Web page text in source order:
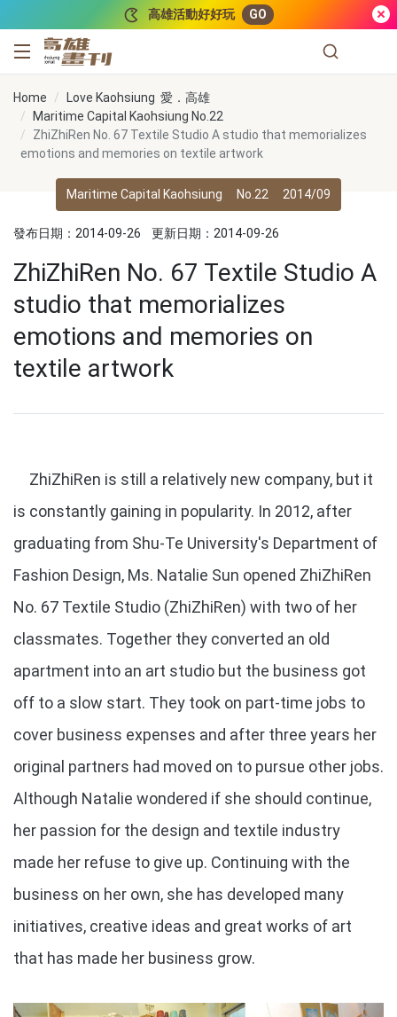
高雄活動好好玩 GO
高雄畫刊
Home
Love Kaohsiung 愛．高雄
Maritime Capital Kaohsiung No.22
ZhiZhiRen No. 67 Textile Studio A studio that memorializes
emotions and memories on textile artwork
Maritime Capital Kaohsiung No.22 2014/09
發布日期：2014-09-26 更新日期：2014-09-26
ZhiZhiRen No. 67 Textile Studio A
studio that memorializes
emotions and memories on
textile artwork
ZhiZhiRen is still a relatively new company, but it
is constantly gaining in popularity. In 2012, after
graduating from Shu-Te University's Department of
Fashion Design, Ms. Natalie Sun opened ZhiZhiRen
No. 67 Textile Studio (ZhiZhiRen) with two of her
classmates. Together they converted an old
apartment into an art studio but the business got
off to a slow start. They took on part-time jobs to
cover business expenses and after three years her
original partners had moved on to pursue other jobs.
Although Natalie wondered if she should continue,
her passion for the design and textile industry
made her refuse to give up. Continuing with the
business on her own, she has developed many
initiatives, creative ideas and great works of art
that has made her business grow.